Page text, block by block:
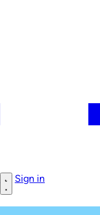
Sign in